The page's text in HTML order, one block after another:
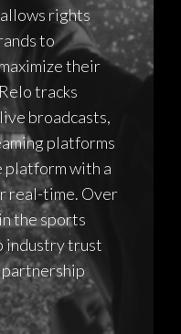
rights
to
their
tracks
broadcasts,
platforms
platform with a
real-time. Over
the sports
industry trust
partnership